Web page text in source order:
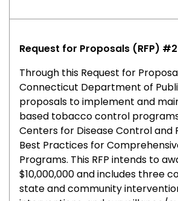
Request for Proposals (RFP)
Through this Request for
Connecticut Department of
proposals to implement and
based tobacco control
Centers for Disease Control and
Best Practices for
Programs. This RFP intends to
$10,000,000 and includes three
state and community